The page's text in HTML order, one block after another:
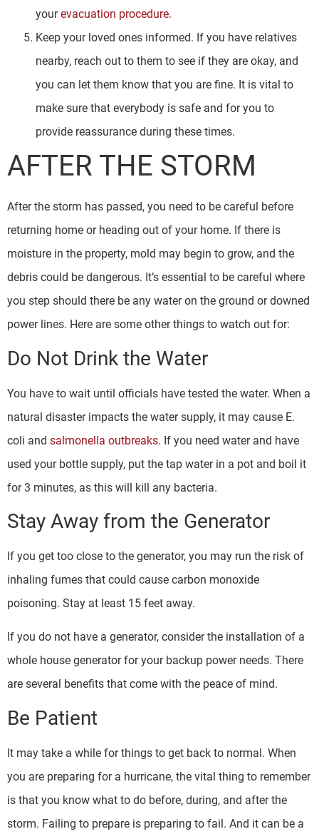
yourevacuation procedure.
Keep your loved ones informed. If you have relatives
nearby, reach out to them to see if they are okay, and
you can let them know that you are fine. It is vital to
make sure that everybody is safe and for you to
provide reassurance during these times.
AFTER THE STORM
After the storm has passed, you need to be careful before
returning home or heading out of your home. If there is
moisture in the property, mold may begin to grow, and the
debris could be dangerous. It’s essential to be careful where
you step should there be any water on the ground or downed
power lines. Here are some other things to watch out for:
Do Not Drink the Water
You have to wait until officials have tested the water. When a
natural disaster impacts the water supply, it may cause E.
coli and salmonella outbreaks. If you need water and have
used your bottle supply, put the tap water in a pot and boil it
for 3 minutes, as this will kill any bacteria.
Stay Away from the Generator
If you get too close to the generator, you may run the risk of
inhaling fumes that could cause carbon monoxide
poisoning. Stay at least 15 feet away.
If you do not have a generator, consider the installation of a
whole house generator for your backup power needs. There
are several benefits that come with the peace of mind.
Be Patient
It may take a while for things to get back to normal. When
you are preparing for a hurricane, the vital thing to remember
is that you know what to do before, during, and after the
storm. Failing to prepare is preparing to fail. And it can be a